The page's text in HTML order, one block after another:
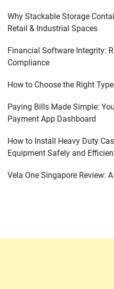
Why Stackable Storage
Retail & Industrial Spaces
Financial Software Integrity:
Compliance
How to Choose the Right
Paying Bills Made Simple:
Payment App Dashboard
How to Install Heavy Duty
Equipment Safely and
Vela One Singapore Review: